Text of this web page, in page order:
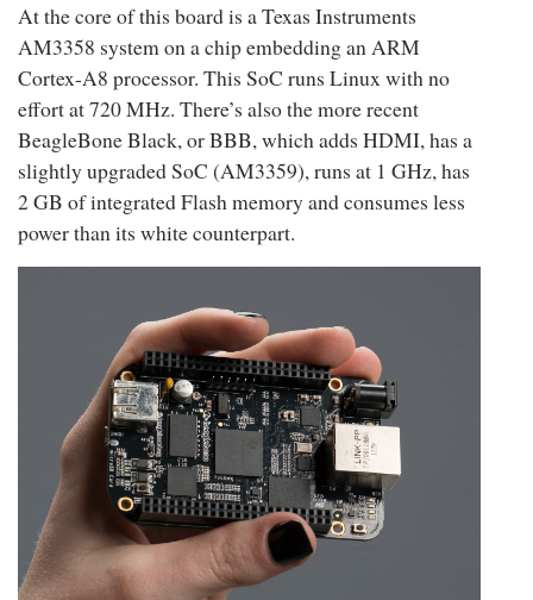
At the core of this board is a Texas Instruments
AM3358 system on a chip embedding an ARM
Cortex-A8 processor. This SoC runs Linux with no
effort at 720 MHz. There’s also the more recent
BeagleBone Black, or BBB, which adds HDMI, has a
slightly upgraded SoC (AM3359), runs at 1 GHz, has
2 GB of integrated Flash memory and consumes less
power than its white counterpart.